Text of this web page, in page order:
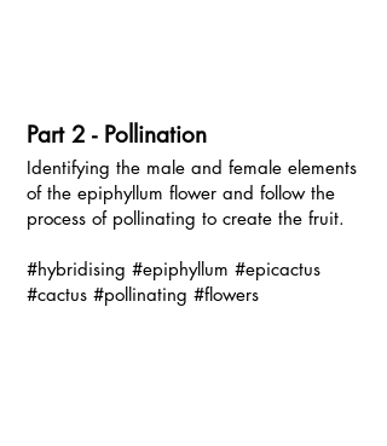
Part 2 - Pollination
Identifying the male and female elements
of the epiphyllum flower and follow the
process of pollinating to create the fruit.
#hybridising #epiphyllum #epicactus
#cactus #pollinating #flowers